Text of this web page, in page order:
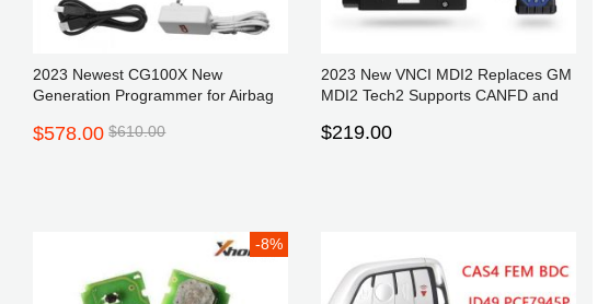
2023 Newest CG100X New
Generation Programmer for Airbag
Reading
$578.00 $610.00
2023 New VNCI MDI2 Replaces GM
MDI2 Tech2 Supports CANFD and
SPS2
$219.00
-8%